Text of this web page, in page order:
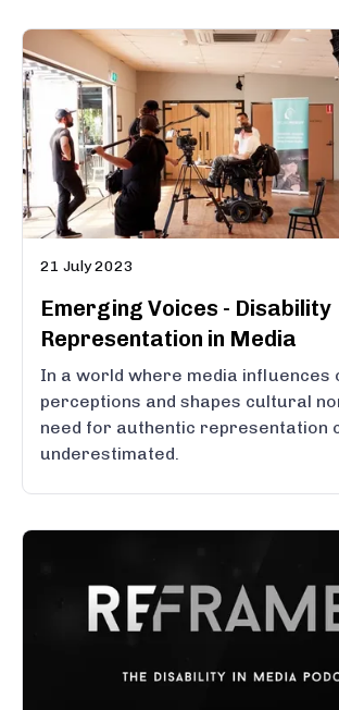
21 July 2023
Emerging Voices - Disability
Representation in Media
In a world where media influences
perceptions and shapes cultural
need for authentic representation
underestimated.